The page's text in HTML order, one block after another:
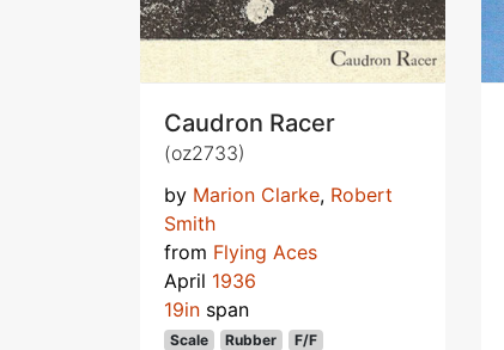
Caudron Racer
(oz2733)
by Marion Clarke, Robert
Smith
from Flying Aces
April 1936
19in span
Scale Rubber F/F